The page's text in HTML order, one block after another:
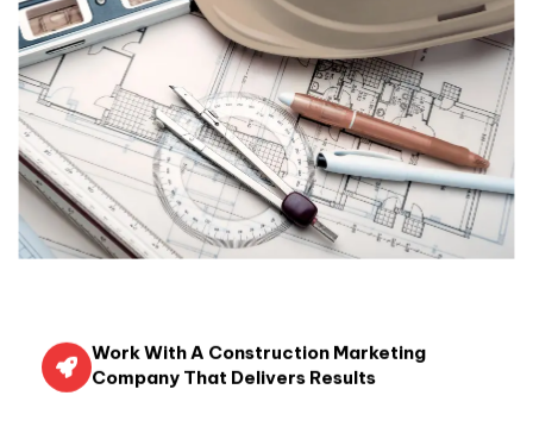
Work With A Construction Marketing
Company That Delivers Results